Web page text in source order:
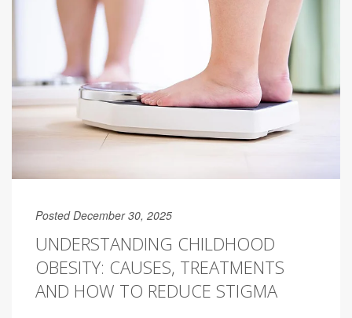
Posted December 30, 2025
UNDERSTANDING CHILDHOOD
OBESITY: CAUSES, TREATMENTS
AND HOW TO REDUCE STIGMA